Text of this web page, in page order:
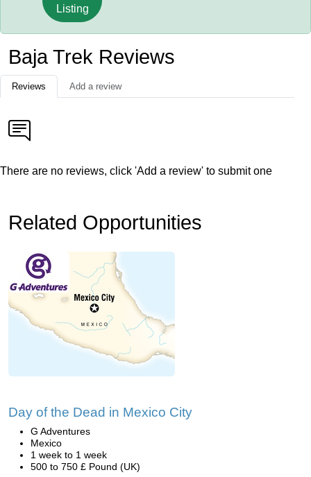
Listing
Baja Trek Reviews
Reviews Add a review
There are no reviews, click 'Add a review' to submit one
Related Opportunities
Day of the Dead in Mexico City
G Adventures
Mexico
1 week to 1 week
500 to 750 £ Pound (UK)